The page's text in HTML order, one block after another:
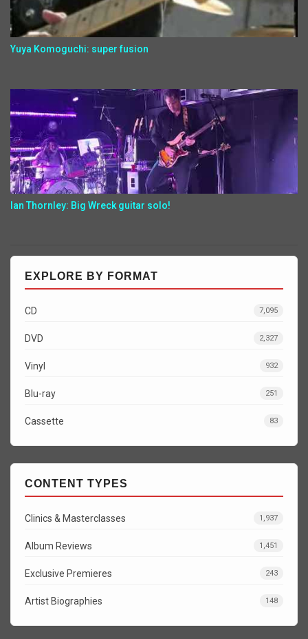
Yuya Komoguchi: super fusion
Ian Thornley: Big Wreck guitar solo!
EXPLORE BY FORMAT
CD 7,095
DVD 2,327
Vinyl 932
Blu-ray 251
Cassette 83
CONTENT TYPES
Clinics & Masterclasses 1,937
Album Reviews 1,451
Exclusive Premieres 243
Artist Biographies 148